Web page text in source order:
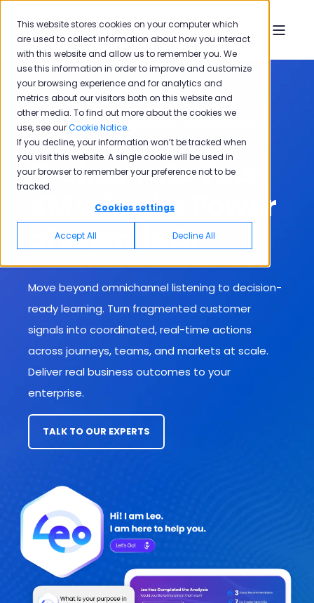
This website stores cookies on your computer which
are used to collect information about how you interact
with this website and allow us to remember you. We
use this information in order to improve and customize
your browsing experience and for analytics and
metrics about our visitors both on this website and
other media. To find out more about the cookies we
use, see ourCookie Notice.
If you decline, your information won’t be tracked when
you visit this website. A single cookie will be used in
your browser to remember your preference not to be
tracked.
Cookies settings
Accept All Decline All
The Era of Passive Experience Management is
Over
Orchestrate Your
XM with the Power
of Agentic AI
Move beyond omnichannel listening to decision-
ready learning. Turn fragmented customer
signals into coordinated, real-time actions
across journeys, teams, and markets at scale.
Deliver real business outcomes to your
enterprise.
TALK TO OUR EXPERTS